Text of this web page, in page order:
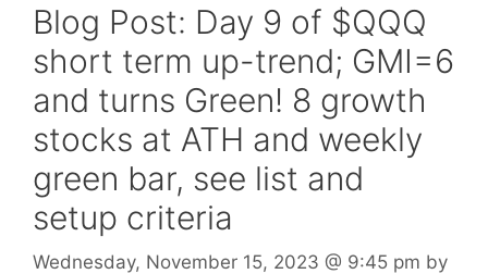
Blog Post: Day 9 of $QQQ
short term up-trend; GMI=6
and turns Green! 8 growth
stocks at ATH and weekly
green bar, see list and
setup criteria
Wednesday, November 15, 2023 @ 9:45 pm by